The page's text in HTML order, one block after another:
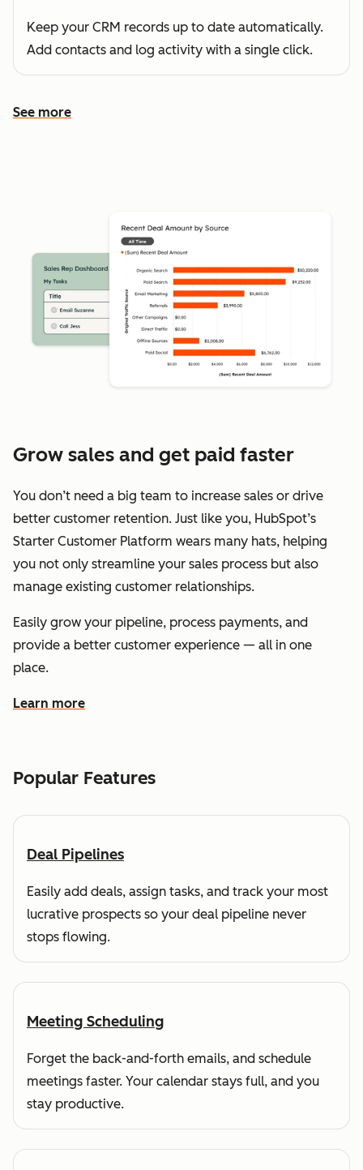
Keep your CRM records up to date automatically.
Add contacts and log activity with a single click.
See more
See more features
Grow sales and get paid faster
You don’t need a big team to increase sales or drive
better customer retention. Just like you, HubSpot’s
Starter Customer Platform wears many hats, helping
you not only streamline your sales process but also
manage existing customer relationships.
Easily grow your pipeline, process payments, and
provide a better customer experience — all in one
place.
Learn more
about how HubSpot helps you grow sales and get paid
Popular Features
Deal Pipelines
Easily add deals, assign tasks, and track your most
lucrative prospects so your deal pipeline never
stops flowing.
Meeting Scheduling
Forget the back-and-forth emails, and schedule
meetings faster. Your calendar stays full, and you
stay productive.